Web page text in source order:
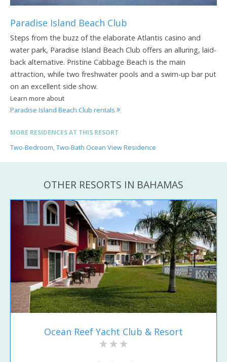
Paradise Island Beach Club
Steps from the buzz of the elaborate Atlantis casino and
water park, Paradise Island Beach Club offers an alluring, laid-
back alternative. Pristine Cabbage Beach is the main
attraction, while two freshwater pools and a swim-up bar put
on an excellent side show.
Learn more about
Paradise Island Beach Club rentals
MORE RESIDENCES AT THIS RESORT
Two-Bedroom, Two-Bath Ocean View Residence
OTHER RESORTS IN BAHAMAS
Ocean Reef Yacht Club & Resort